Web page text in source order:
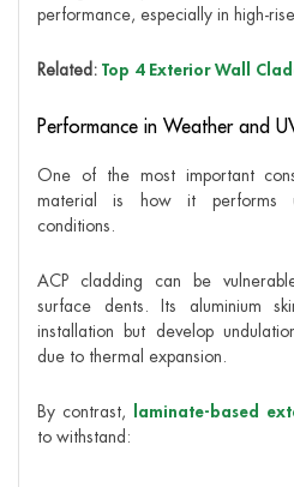
performance, especially in high-
Related: Top 4 Exterior Wall
Performance in Weather and
One of the most important
material is how it performs
conditions.
ACP cladding can be
surface dents. Its aluminium
installation but develop
due to thermal expansion.
By contrast, laminate-based
to withstand: